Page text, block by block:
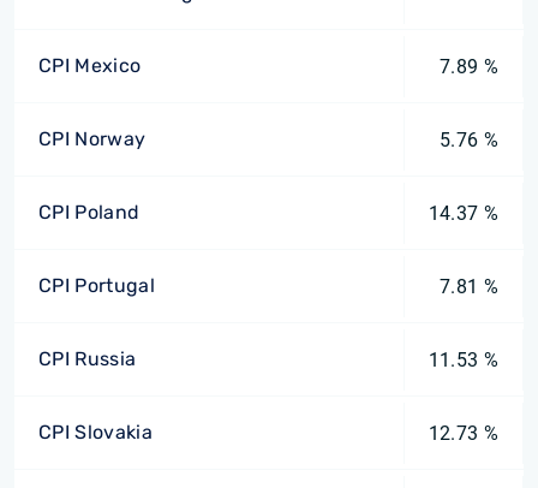
CPI Mexico 7.89 %
CPI Norway 5.76 %
CPI Poland 14.37 %
CPI Portugal 7.81 %
CPI Russia 11.53 %
CPI Slovakia 12.73 %